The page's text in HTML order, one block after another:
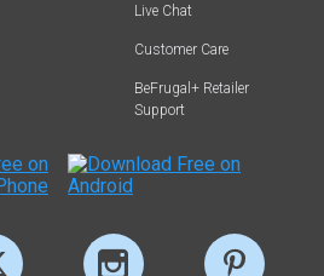
Live Chat
Customer Care
BeFrugal+ Retailer
Support